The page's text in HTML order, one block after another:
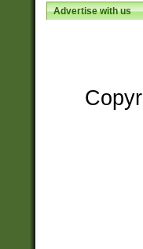
Advertise with us